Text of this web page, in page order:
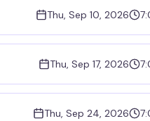
Thu, Sep 10, 2026
Thu, Sep 17, 2026
Thu, Sep 24, 2026